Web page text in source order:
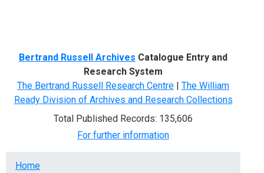
Bertrand Russell Archives Catalogue Entry and
Research System
The Bertrand Russell Research Centre | The William
Ready Division of Archives and Research Collections
Total Published Records: 135,606
For further information
Breadcrumb
Home